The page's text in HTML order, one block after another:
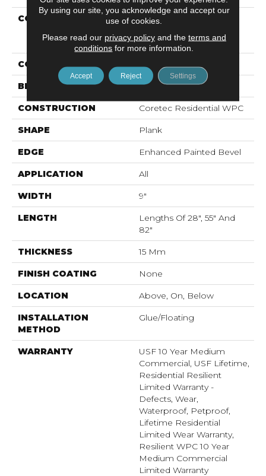
COLLECTION
Resilient Residential
Premium Vv662
COLOR
BRAND COREtec
CONSTRUCTION Coretec Residential WPC
SHAPE Plank
EDGE Enhanced Painted Bevel
APPLICATION All
WIDTH 9"
LENGTH
Lengths Of 28", 55" And
82"
THICKNESS 15 Mm
FINISH COATING None
LOCATION Above, On, Below
INSTALLATION
METHOD
Glue/Floating
WARRANTY
USF 10 Year Medium
Commercial, USF Lifetime,
Residential Resilient
Limited Warranty -
Defects, Wear,
Waterproof, Petproof,
Lifetime Residential
Limited Wear Warranty,
Resilient WPC 10 Year
Medium Commercial
Limited Warranty
By using our site, you acknowledge and accept our
use of cookies.
Please read our privacy policyand the terms and
conditions for more information.
Accept Reject Settings